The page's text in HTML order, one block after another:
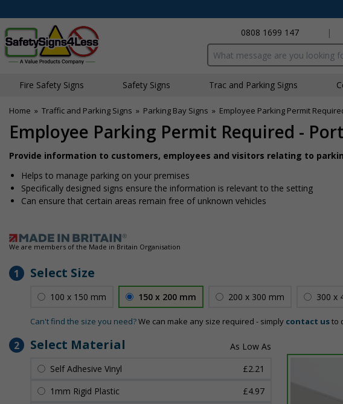
0808 1699 147
|
Search input box
Fire Safety Signs Safety Signs Traffic and Parking Signs
Home » Traffic and Parking Signs » Parking Bay Signs » Employee Parking Permit
Employee Parking Permit Required -
Provide information to customers, employees and visitors relating to
Helps to manage parking on your premises
Specifically designed signs ensure the information is relevant to the setting
Can ensure that certain areas remain free of unknown vehicles
We are members of the Made in Britain Organisation
1 Select Size
100 x 150 mm 150 x 200 mm 200 x 300 mm 300 x
Can't find the size you need?We can make any size required - simply contact usto
2 Select Material
Self Adhesive Vinyl
£2.21
1mm Rigid Plastic
£4.97